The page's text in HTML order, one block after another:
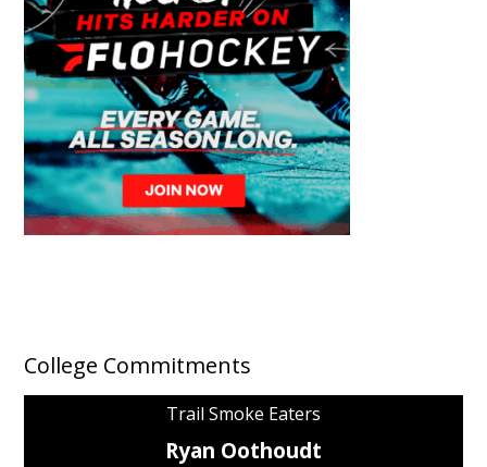
College Commitments
Trail Smoke Eaters
Ryan Oothoudt